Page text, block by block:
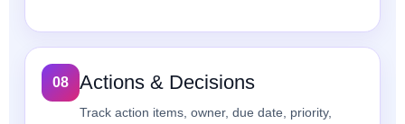
08 Actions & Decisions
Track action items, owner, due date, priority,